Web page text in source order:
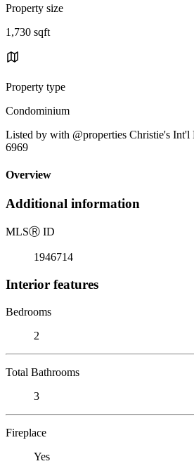
Property size
1,730 sqft
Property type
Condominium
Listed by with @properties Christie's
6969
Overview
Additional information
MLSⓇ ID
1946714
Interior features
Bedrooms
2
Total Bathrooms
3
Fireplace
Yes